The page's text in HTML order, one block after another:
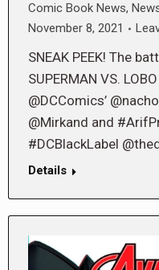
Comic Book News,
November 8, 2021
SNEAK PEEK! The
SUPERMAN VS.
@DCComics’
@Mirkand and
#DCBlackLabel
Details